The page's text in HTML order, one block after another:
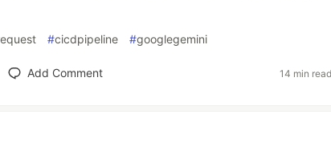
#cicdpipeline #googlegemini
Add Comment 14 min